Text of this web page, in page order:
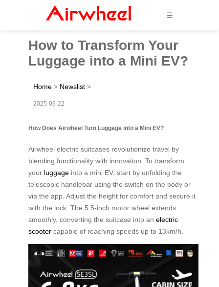
☰
How to Transform Your
Luggage into a Mini EV?
Home > Newslist >
2025-09-22
How Does Airwheel Turn Luggage into a Mini EV?
Airwheel electric suitcases revolutionize travel by
blending functionality with innovation. To transform
your luggage into a mini EV, start by unfolding the
telescopic handlebar using the switch on the body or
via the app. Adjust the height for comfort and secure it
with the lock. The 5.5-inch motor wheel extends
smoothly, converting the suitcase into an electric
scooter capable of reaching speeds up to 13km/h.